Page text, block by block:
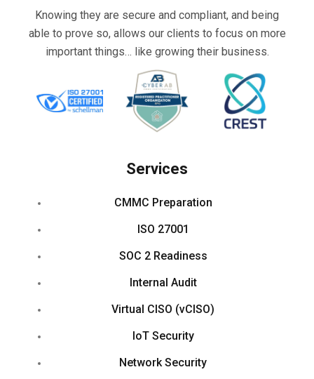
Knowing they are secure and compliant, and being
able to prove so, allows our clients to focus on more
important things… like growing their business.
Services
CMMC Preparation
ISO 27001
SOC 2 Readiness
Internal Audit
Virtual CISO (vCISO)
IoT Security
Network Security